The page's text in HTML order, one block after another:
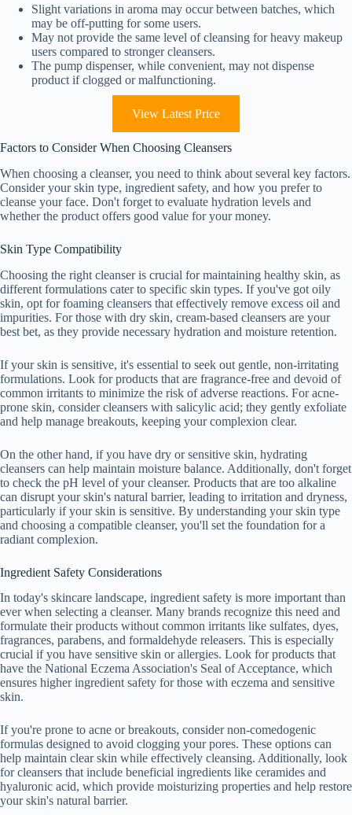
Slight variations in aroma may occur between batches, which
may be off-putting for some users.
May not provide the same level of cleansing for heavy makeup
users compared to stronger cleansers.
The pump dispenser, while convenient, may not dispense
product if clogged or malfunctioning.
View Latest Price
Factors to Consider When Choosing Cleansers
When choosing a cleanser, you need to think about several key factors.
Consider your skin type, ingredient safety, and how you prefer to
cleanse your face. Don't forget to evaluate hydration levels and
whether the product offers good value for your money.
Skin Type Compatibility
Choosing the right cleanser is crucial for maintaining healthy skin, as
different formulations cater to specific skin types. If you've got oily
skin, opt for foaming cleansers that effectively remove excess oil and
impurities. For those with dry skin, cream-based cleansers are your
best bet, as they provide necessary hydration and moisture retention.
If your skin is sensitive, it's essential to seek out gentle, non-irritating
formulations. Look for products that are fragrance-free and devoid of
common irritants to minimize the risk of adverse reactions. For acne-
prone skin, consider cleansers with salicylic acid; they gently exfoliate
and help manage breakouts, keeping your complexion clear.
On the other hand, if you have dry or sensitive skin, hydrating
cleansers can help maintain moisture balance. Additionally, don't forget
to check the pH level of your cleanser. Products that are too alkaline
can disrupt your skin's natural barrier, leading to irritation and dryness,
particularly if your skin is sensitive. By understanding your skin type
and choosing a compatible cleanser, you'll set the foundation for a
radiant complexion.
Ingredient Safety Considerations
In today's skincare landscape, ingredient safety is more important than
ever when selecting a cleanser. Many brands recognize this need and
formulate their products without common irritants like sulfates, dyes,
fragrances, parabens, and formaldehyde releasers. This is especially
crucial if you have sensitive skin or allergies. Look for products that
have the National Eczema Association's Seal of Acceptance, which
ensures higher ingredient safety for those with eczema and sensitive
skin.
If you're prone to acne or breakouts, consider non-comedogenic
formulas designed to avoid clogging your pores. These options can
help maintain clear skin while effectively cleansing. Additionally, look
for cleansers that include beneficial ingredients like ceramides and
hyaluronic acid, which provide moisturizing properties and help restore
your skin's natural barrier.